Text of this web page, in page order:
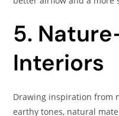
5.
Interiors
Drawing inspiration from
earthy tones, natural